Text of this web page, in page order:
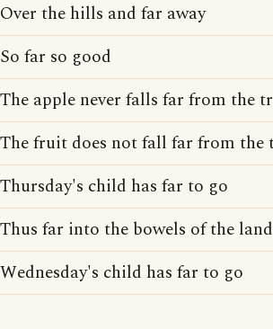
Over the hills and far away
So far so good
The apple never falls far from the
The fruit does not fall far from the
Thursday's child has far to go
Thus far into the bowels of the land
Wednesday's child has far to go